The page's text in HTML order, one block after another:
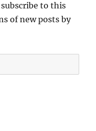
to this
of new posts by